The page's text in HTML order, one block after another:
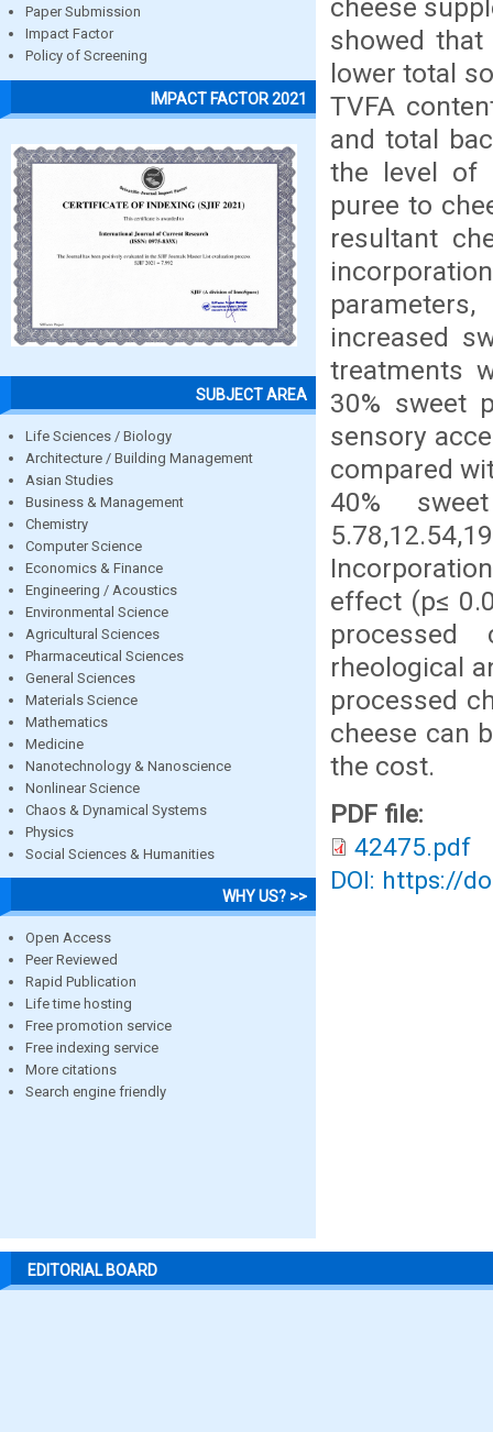
Paper Submission
Impact Factor
Policy of Screening
IMPACT FACTOR 2021
SUBJECT AREA
Life Sciences / Biology
Architecture / Building Management
Asian Studies
Business & Management
Chemistry
Computer Science
Economics & Finance
Engineering / Acoustics
Environmental Science
Agricultural Sciences
Pharmaceutical Sciences
General Sciences
Materials Science
Mathematics
Medicine
Nanotechnology & Nanoscience
Nonlinear Science
Chaos & Dynamical Systems
Physics
Social Sciences & Humanities
WHY US? >>
Open Access
Peer Reviewed
Rapid Publication
Life time hosting
Free promotion service
Free indexing service
More citations
Search engine friendly
cheese
showed
lower total
TVFA
and total
the level of
puree to
resultant
increased
treatments
30% sweet
sensory
compared
40%
effect (p≤
processed
rheological
processed
cheese can
the cost.
PDF file:
42475.pdf
DOI: https://
EDITORIAL BOARD